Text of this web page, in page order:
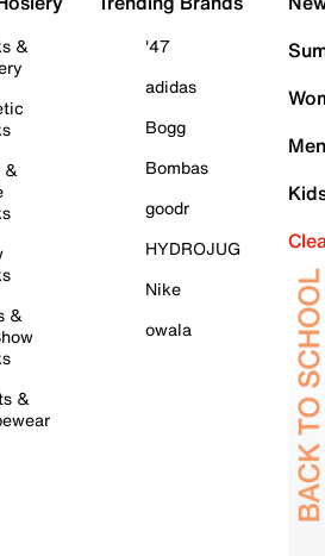
&
&
&
&
'47
adidas
Bogg
Bombas
goodr
HYDROJUG
Nike
owala